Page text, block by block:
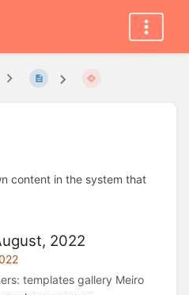
content in the system that
2022
templates gallery Meiro